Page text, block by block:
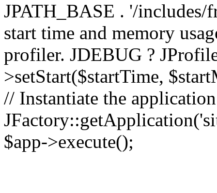
JPATH_BASE . '/
start time and memory
profiler. JDEBUG ?
>setStart($startTime,
// Instantiate the
$app->execute();